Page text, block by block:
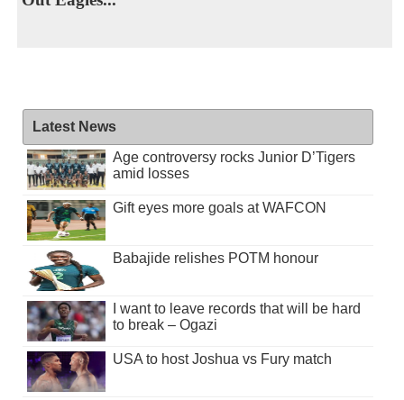
Latest News
Age controversy rocks Junior D’Tigers
amid losses
Gift eyes more goals at WAFCON
Babajide relishes POTM honour
I want to leave records that will be hard
to break – Ogazi
USA to host Joshua vs Fury match